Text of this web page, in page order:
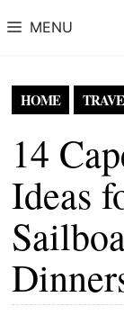
MENU
HOME
14
Ideas